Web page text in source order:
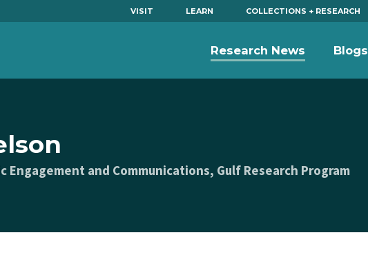
VISIT LEARN COLLECTIONS + RESEARCH
Research News Blogs
Engagement and Communications, Gulf Research Program